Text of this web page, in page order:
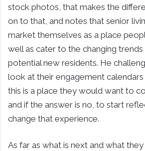
stock photos, that makes the
on to that, and notes that senior
market themselves as a place
well as cater to the changing
potential new residents. He
look at their engagement
this is a place they would want to
and if the answer is no, to start
change that experience.
As far as what is next and what